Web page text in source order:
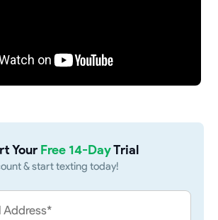
YourFree 14-DayTrial
& start texting today!